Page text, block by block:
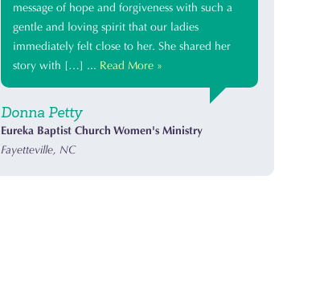
message of hope and forgiveness with such a
gentle and loving spirit that our ladies
immediately felt close to her. She shared her
story with […] ... Read More »
Donna Petty
Eureka Baptist Church Women's Ministry
Fayetteville, NC